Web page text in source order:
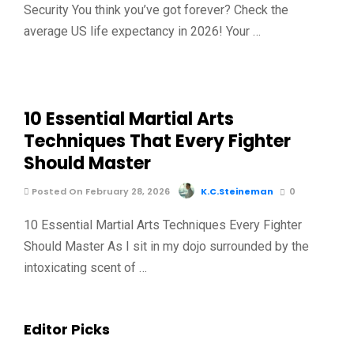
Security You think you’ve got forever? Check the
average US life expectancy in 2026! Your …
10 Essential Martial Arts
Techniques That Every Fighter
Should Master
Posted On February 28, 2026 K.C.Steineman 0
10 Essential Martial Arts Techniques Every Fighter
Should Master As I sit in my dojo surrounded by the
intoxicating scent of …
Editor Picks